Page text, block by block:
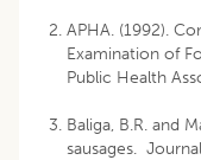
APHA. (1992).
Examination of
Public Health
Baliga, B.R. and
sausages.